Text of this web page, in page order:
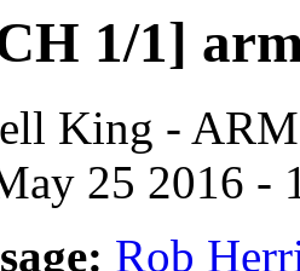
1/1]
King -
25 2016 -
Rob